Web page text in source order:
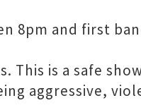
8pm and first
This is a safe
aggressive,